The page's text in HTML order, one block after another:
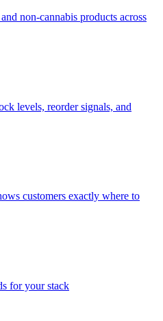
non-cannabis products across
levels, reorder signals, and
customers exactly where to
for your stack